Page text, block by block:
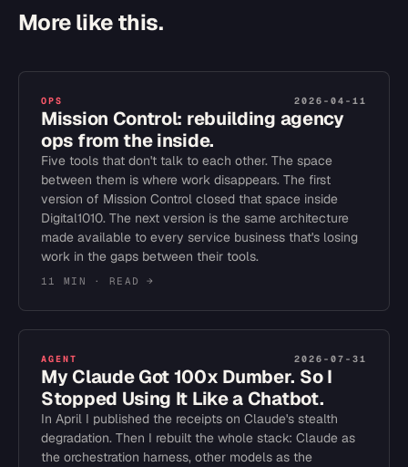
More like this.
OPS 2026-04-11
Mission Control: rebuilding agency
ops from the inside.
Five tools that don't talk to each other. The space
between them is where work disappears. The first
version of Mission Control closed that space inside
Digital1010. The next version is the same architecture
made available to every service business that's losing
work in the gaps between their tools.
11 MIN · READ →
AGENT 2026-07-31
My Claude Got 100x Dumber. So I
Stopped Using It Like a Chatbot.
In April I published the receipts on Claude's stealth
degradation. Then I rebuilt the whole stack: Claude as
the orchestration harness, other models as the